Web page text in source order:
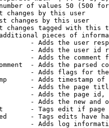
of values 50 (500
changes by this user
changes by this user
changes tagged with this
pieces of
- Adds the user
- Adds the user id
- Adds the comment
- Adds the parsed
- Adds flags for
- Adds timestamp of
- Adds the page
- Adds the page
- Adds the new and
- Tags edit if page
- Tags edits have
- Adds log